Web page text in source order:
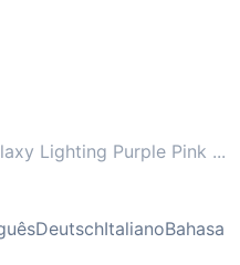
Lighting Purple Pink ...
DeutschItalianoBahasa